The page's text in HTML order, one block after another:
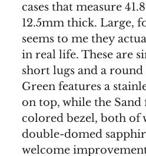
cases that measure
12.5mm thick. Large,
seems to me they
in real life. These are
short lugs and a
Green features a
on top, while the Sand
colored bezel, both of
double-domed
welcome